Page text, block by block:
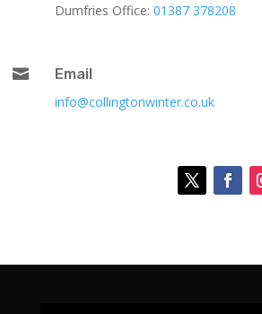
Dumfries Office: 01387 378208

Email
info@collingtonwinter.co.uk